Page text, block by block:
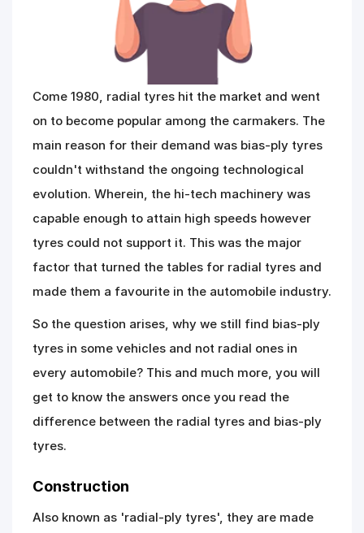
Come 1980, radial tyres hit the market and went
on to become popular among the carmakers. The
main reason for their demand was bias-ply tyres
couldn't withstand the ongoing technological
evolution. Wherein, the hi-tech machinery was
capable enough to attain high speeds however
tyres could not support it. This was the major
factor that turned the tables for radial tyres and
made them a favourite in the automobile industry.
So the question arises, why we still find bias-ply
tyres in some vehicles and not radial ones in
every automobile? This and much more, you will
get to know the answers once you read the
difference between the radial tyres and bias-ply
tyres.
Construction
Also known as 'radial-ply tyres', they are made